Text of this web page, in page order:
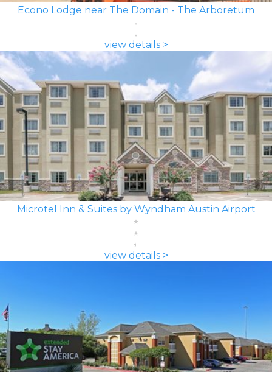
Econo Lodge near The Domain - The Arboretum
view details >
Microtel Inn & Suites by Wyndham Austin Airport
view details >